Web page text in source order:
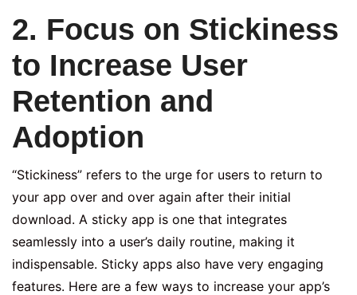
2. Focus on Stickiness
to Increase User
Retention and
Adoption
“Stickiness” refers to the urge for users to return to
your app over and over again after their initial
download. A sticky app is one that integrates
seamlessly into a user’s daily routine, making it
indispensable. Sticky apps also have very engaging
features. Here are a few ways to increase your app’s